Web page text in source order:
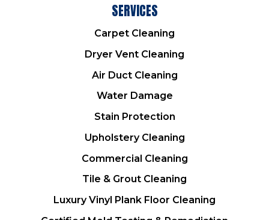
SERVICES
Carpet Cleaning
Dryer Vent Cleaning
Air Duct Cleaning
Water Damage
Stain Protection
Upholstery Cleaning
Commercial Cleaning
Tile & Grout Cleaning
Luxury Vinyl Plank Floor Cleaning